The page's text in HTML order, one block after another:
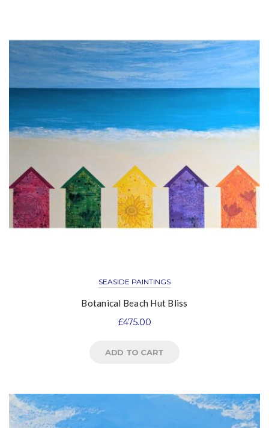
SEASIDE PAINTINGS
Botanical Beach Hut Bliss
£475.00
ADD TO CART